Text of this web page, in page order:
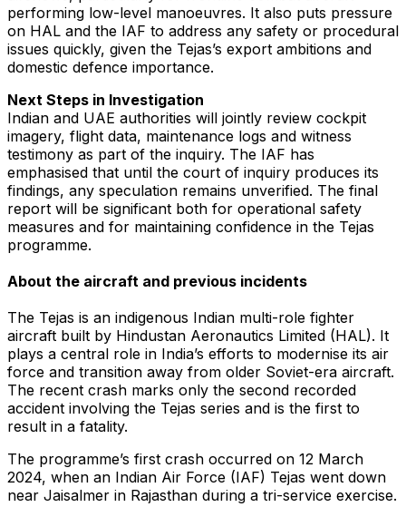
performing low-level manoeuvres. It also puts pressure
on HAL and the IAF to address any safety or procedural
issues quickly, given the Tejas’s export ambitions and
domestic defence importance.
Next Steps in Investigation
Indian and UAE authorities will jointly review cockpit
imagery, flight data, maintenance logs and witness
testimony as part of the inquiry. The IAF has
emphasised that until the court of inquiry produces its
findings, any speculation remains unverified. The final
report will be significant both for operational safety
measures and for maintaining confidence in the Tejas
programme.
About the aircraft and previous incidents
The Tejas is an indigenous Indian multi-role fighter
aircraft built by Hindustan Aeronautics Limited (HAL). It
plays a central role in India’s efforts to modernise its air
force and transition away from older Soviet-era aircraft.
The recent crash marks only the second recorded
accident involving the Tejas series and is the first to
result in a fatality.
The programme’s first crash occurred on 12 March
2024, when an Indian Air Force (IAF) Tejas went down
near Jaisalmer in Rajasthan during a tri-service exercise.